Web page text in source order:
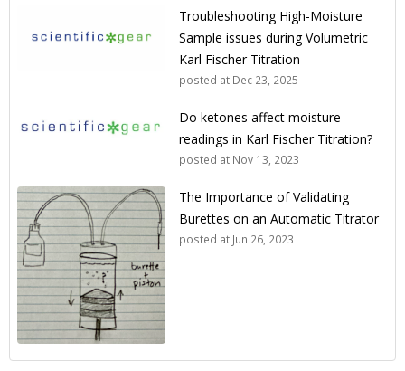
Troubleshooting High-Moisture
Sample issues during Volumetric
Karl Fischer Titration
posted at Dec 23, 2025
Do ketones affect moisture
readings in Karl Fischer Titration?
posted at Nov 13, 2023
The Importance of Validating
Burettes on an Automatic Titrator
posted at Jun 26, 2023